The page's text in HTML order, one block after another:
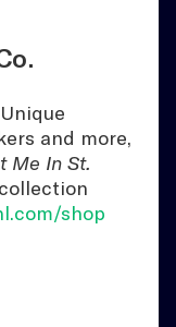
Unique
and more,
Me In St.
shop